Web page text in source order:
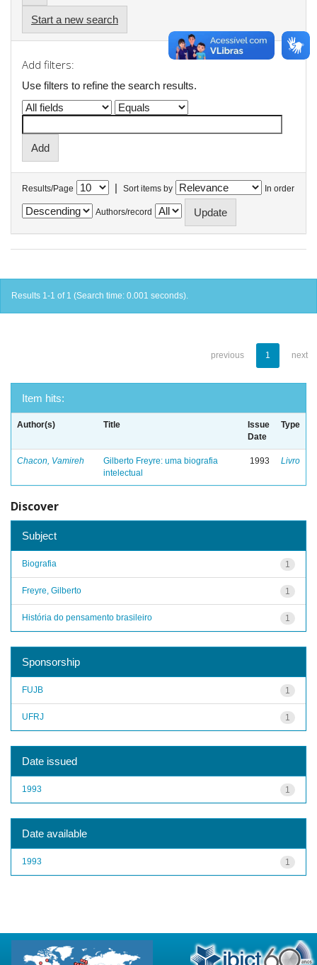
Start a new search
Add filters:
Use filters to refine the search results.
Results/Page | Sort items by In order
Authors/record
Results 1-1 of 1 (Search time: 0.001 seconds).
previous 1 next
Item hits:
Author(s) Title
Issue
Date
Type
Chacon, Vamireh
Gilberto Freyre: uma biografia
intelectual
1993 Livro
Discover
Subject
1
Biografia
1
Freyre, Gilberto
1
História do pensamento brasileiro
Sponsorship
1
FUJB
1
UFRJ
Date issued
1
1993
Date available
1
1993